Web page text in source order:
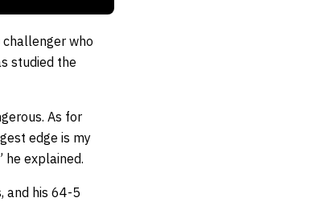
who
studied the
As for
edge is my
he explained.
and his 64-5